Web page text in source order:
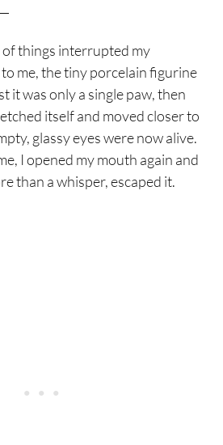
things interrupted my
me, the tiny porcelain figurine
it was only a single paw, then
itself and moved closer to
glassy eyes were now alive.
I opened my mouth again and
than a whisper, escaped it.